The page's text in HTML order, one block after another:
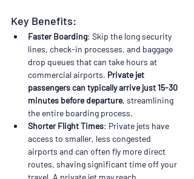
Key Benefits:
Faster Boarding: Skip the long security
lines, check-in processes, and baggage
drop queues that can take hours at
commercial airports. Private jet
passengers can typically arrive just 15-30
minutes before departure, streamlining
the entire boarding process.
Shorter Flight Times: Private jets have
access to smaller, less congested
airports and can often fly more direct
routes, shaving significant time off your
travel. A private jet may reach